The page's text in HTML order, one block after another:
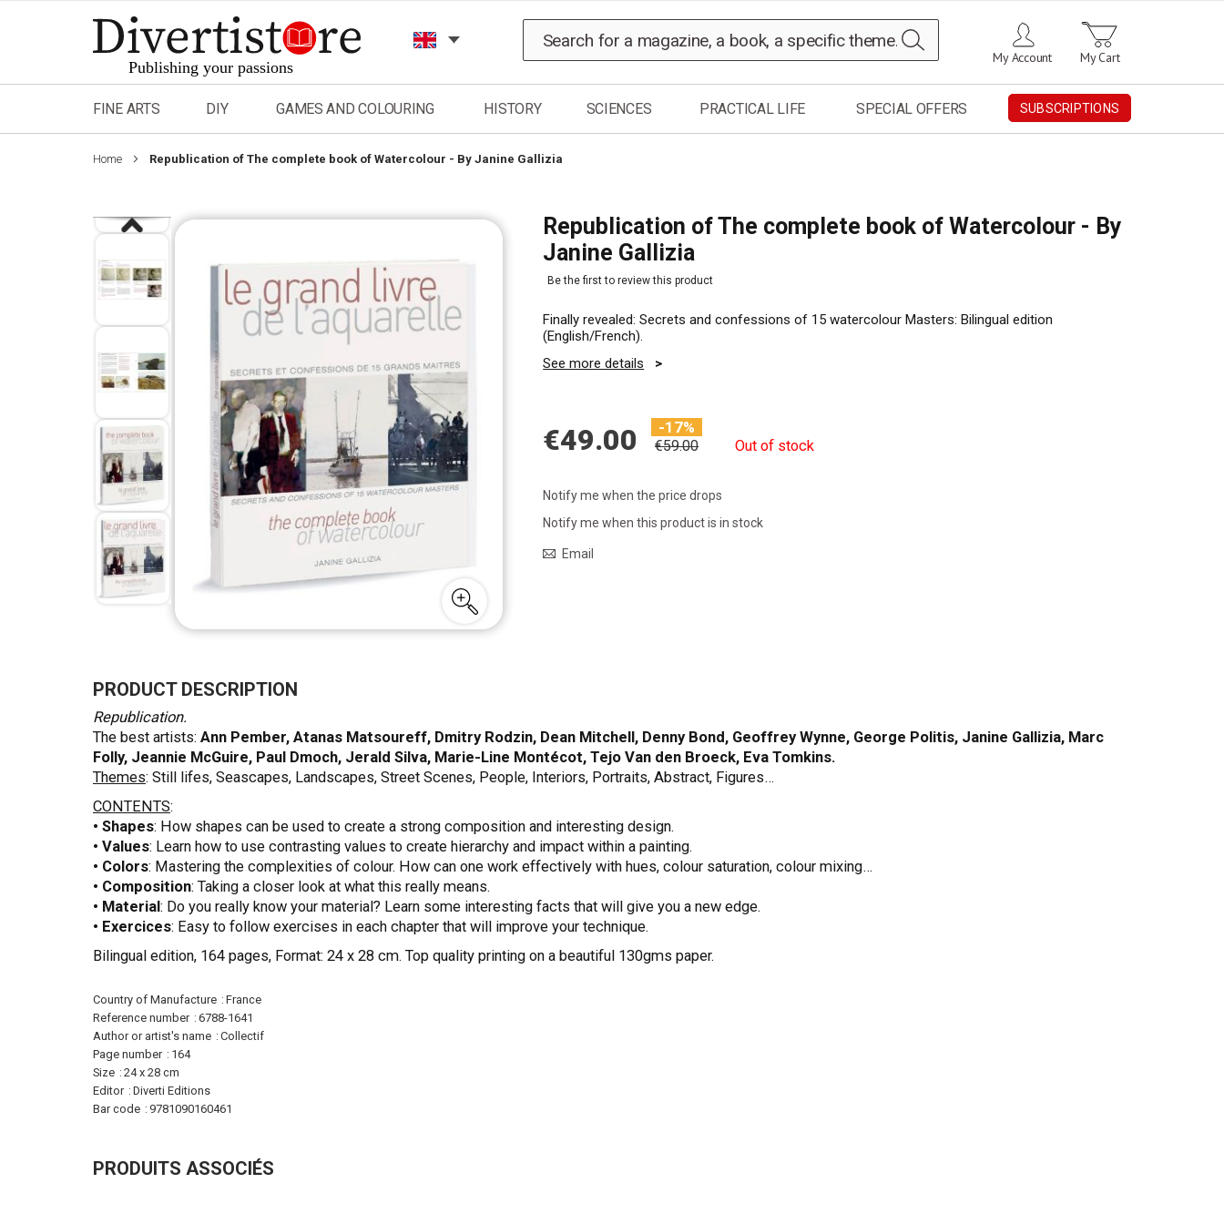
to
Content
My Cart
My Account
FINE ARTS DIY GAMES AND COLOURING HISTORY SCIENCES PRACTICAL LIFE SPECIAL OFFERS SUBSCRIPTIONS
Home Republication of The complete book of Watercolour - By Janine Gallizia
Skip
the
end
of
images
the
of
the
images
gallery
Republication of The complete book of Watercolour - By
Janine Gallizia
Be the first to review this product
Finally revealed: Secrets and confessions of 15 watercolour Masters: Bilingual edition
(English/French).
See more details
€49.00 €59.00
-17%
Out of stock
Notify me when the price drops
Notify me when this product is in stock
Email
PRODUCT DESCRIPTION
Republication.
The best artists: Ann Pember, Atanas Matsoureff, Dmitry Rodzin, Dean Mitchell, Denny Bond, Geoffrey Wynne, George Politis, Janine Gallizia, Marc
Folly, Jeannie McGuire, Paul Dmoch, Jerald Silva, Marie-Line Montécot, Tejo Van den Broeck, Eva Tomkins.
Themes: Still lifes, Seascapes, Landscapes, Street Scenes, People, Interiors, Portraits, Abstract, Figures…
CONTENTS:
• Shapes: How shapes can be used to create a strong composition and interesting design.
• Values: Learn how to use contrasting values to create hierarchy and impact within a painting.
• Colors: Mastering the complexities of colour. How can one work effectively with hues, colour saturation, colour mixing…
• Composition: Taking a closer look at what this really means.
• Material: Do you really know your material? Learn some interesting facts that will give you a new edge.
• Exercices: Easy to follow exercises in each chapter that will improve your technique.
Bilingual edition, 164 pages, Format: 24 x 28 cm. Top quality printing on a beautiful 130gms paper.
More
Information
Country of Manufacture
France
Reference number
6788-1641
Author or artist's name
Collectif
Page number
164
Size
24 x 28 cm
Editor
Diverti Editions
Bar code
9781090160461
PRODUITS ASSOCIÉS